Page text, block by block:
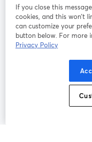
se abre en
Términos de servicio
Política de privacidad
Preferencias de
If you close this
cookies, and this won’t
can customize your
button below. For more
Privacy Policy